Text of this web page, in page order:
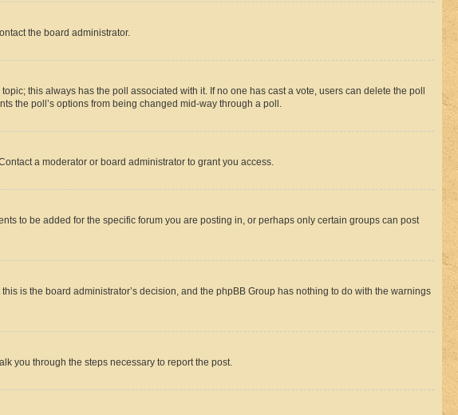
the board administrator.
this always has the poll associated with it. If no one has cast a vote, users can delete the poll
the poll’s options from being changed mid-way through a poll.
a moderator or board administrator to grant you access.
to be added for the specific forum you are posting in, or perhaps only certain groups can post
is the board administrator’s decision, and the phpBB Group has nothing to do with the warnings
you through the steps necessary to report the post.